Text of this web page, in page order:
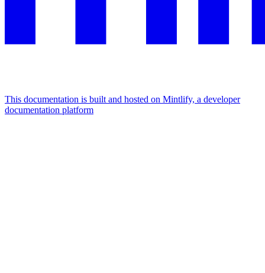
This documentation is built and hosted on Mintlify, a developer
documentation platform